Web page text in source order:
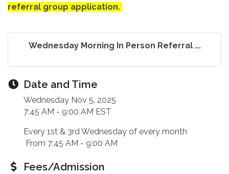
referral group application.
Wednesday Morning In Person Referral ...
Date and Time
Wednesday Nov 5, 2025
7:45 AM - 9:00 AM EST
Every 1st & 3rd Wednesday of every month
From 7:45 AM - 9:00 AM
Fees/Admission